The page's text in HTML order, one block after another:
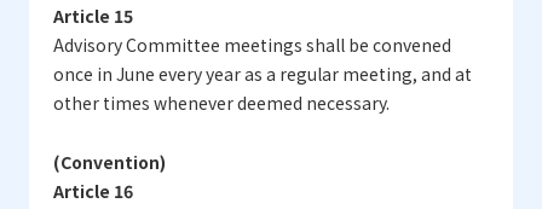
Article 15
Advisory Committee meetings shall be convened
once in June every year as a regular meeting, and at
other times whenever deemed necessary.
(Convention)
Article 16